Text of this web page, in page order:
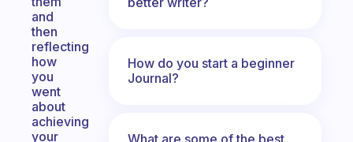
and
then
reflecting
how
you
went
about
achieving
your
How do you start a beginner
Journal?
What are some of the best